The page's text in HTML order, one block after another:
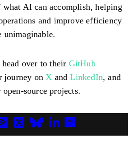
what AI can accomplish, helping
and improve efficiency
unimaginable.
over to their GitHub
journey onX andLinkedIn, and
source projects.